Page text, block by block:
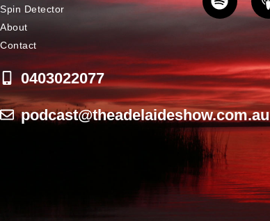
Spin Detector
About
Contact
0403022077
podcast@theadelaideshow.com.au